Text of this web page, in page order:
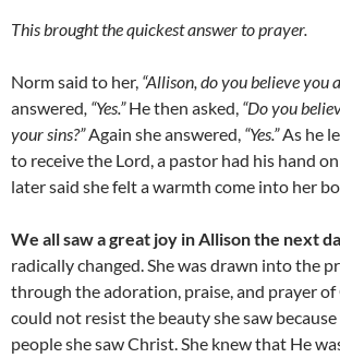
This brought the quickest answer to prayer.
Norm said to her, “Allison, do you believe you
answered, “Yes.”He then asked, “Do you
your sins?”Again she answered, “Yes.”As he
to receive the Lord, a pastor had his hand
later said she felt a warmth come into her
We all saw a great joy in Allison the next
radically changed. She was drawn into the
through the adoration, praise, and prayer of
could not resist the beauty she saw
people she saw Christ. She knew that He